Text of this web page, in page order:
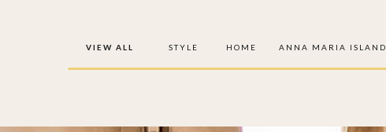
ANNA MARIA ISLAND
HOME
STYLE
VIEW ALL